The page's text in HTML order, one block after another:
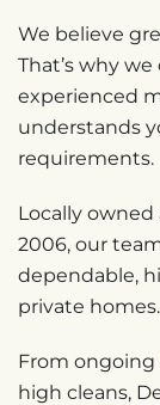
We believe
That’s why
experienced
understands
requirements.
Locally
2006, our
dependable,
private homes.
From
high cleans,